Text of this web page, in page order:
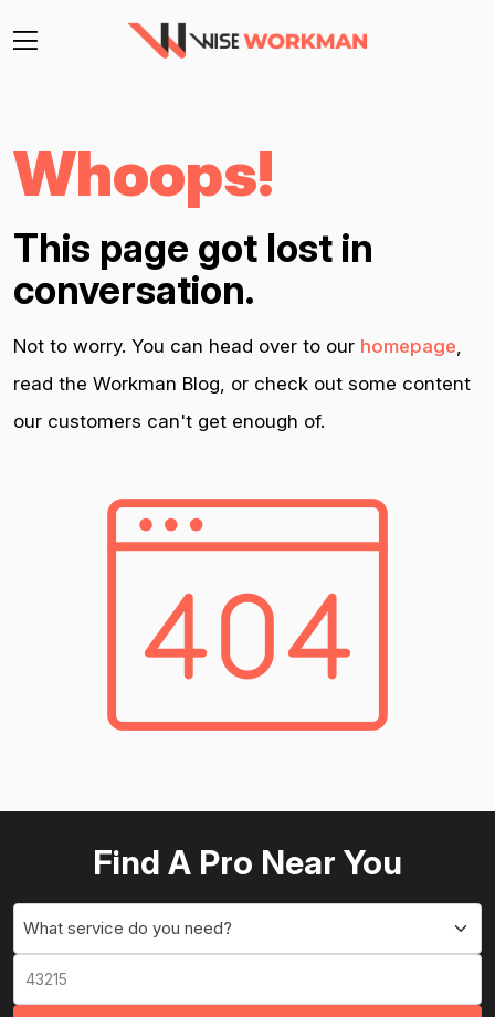
Whoops!
This page got lost in
conversation.
Not to worry. You can head over to our homepage,
read the Workman Blog, or check out some content
our customers can't get enough of.
Find A Pro Near You
What service do you need?